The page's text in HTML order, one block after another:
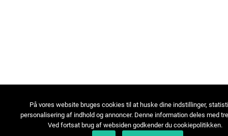
På vores website bruges cookies til at huske dine indstillinger,
personalisering af indhold og annoncer. Denne information deles med
Ved fortsat brug af websiden godkender du cookiepolitikken.